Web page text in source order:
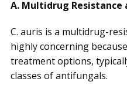
A. Multidrug
C. auris is a multidrug-
highly concerning
treatment options,
classes of antifungals.